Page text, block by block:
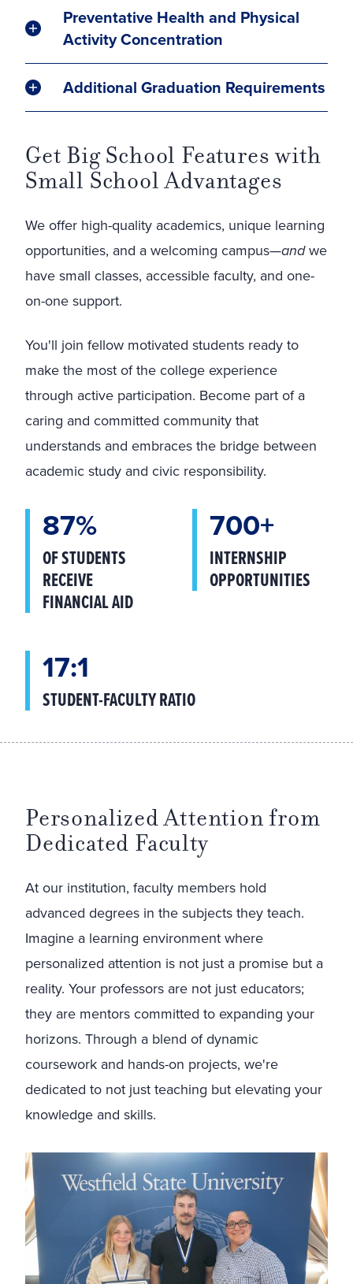
Preventative Health and Physical
Activity Concentration
Additional Graduation Requirements
Get Big School Features with
Small School Advantages
We offer high-quality academics, unique learning
opportunities, and a welcoming campus—andwe
have small classes, accessible faculty, and one-
on-one support.
You'll join fellow motivated students ready to
make the most of the college experience
through active participation. Become part of a
caring and committed community that
understands and embraces the bridge between
academic study and civic responsibility.
87%
OF STUDENTS
RECEIVE
FINANCIAL AID
700+
INTERNSHIP
OPPORTUNITIES
17:1
STUDENT-FACULTY RATIO
Personalized Attention from
Dedicated Faculty
At our institution, faculty members hold
advanced degrees in the subjects they teach.
Imagine a learning environment where
personalized attention is not just a promise but a
reality. Your professors are not just educators;
they are mentors committed to expanding your
horizons. Through a blend of dynamic
coursework and hands-on projects, we're
dedicated to not just teaching but elevating your
knowledge and skills.